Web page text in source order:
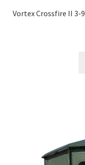
Vortex Crossfire II 3-